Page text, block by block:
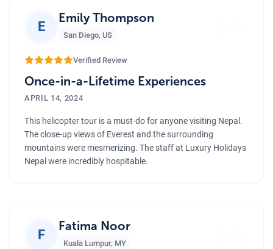
E
Emily Thompson
San Diego, US
Verified Review
Once-in-a-Lifetime Experiences
APRIL 14, 2024
This helicopter tour is a must-do for anyone visiting Nepal.
The close-up views of Everest and the surrounding
mountains were mesmerizing. The staff at Luxury Holidays
Nepal were incredibly hospitable.
F
Fatima Noor
Kuala Lumpur, MY